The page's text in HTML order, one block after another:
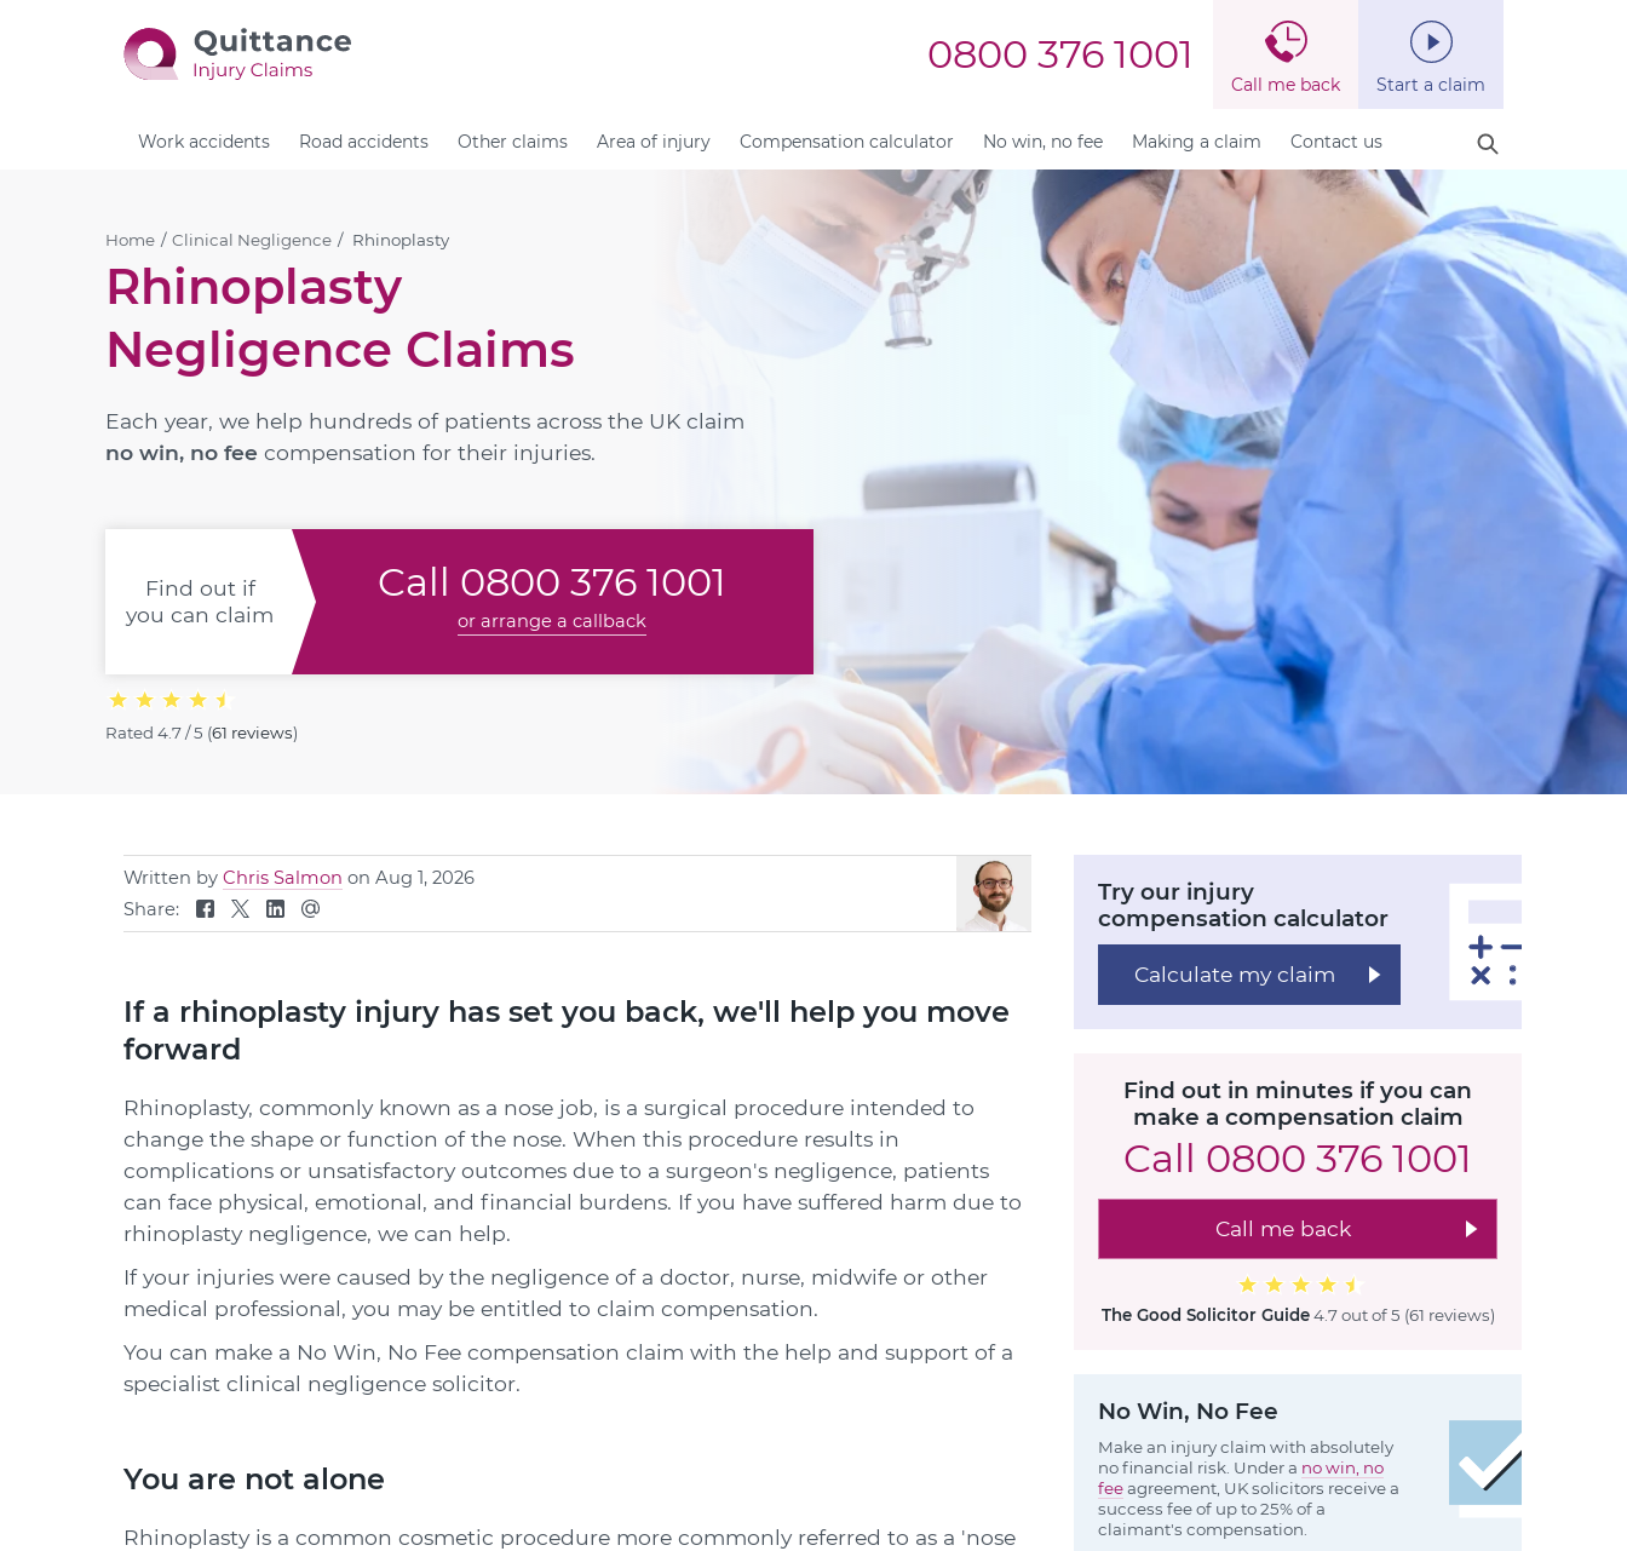
0800 376 1001
Call me back Start a claim
Work accidents Road accidents Other claims Area of injury Compensation calculator No win, no fee Making a claim Contact us
Home Clinical Negligence Rhinoplasty
Rhinoplasty
Negligence Claims
Each year, we help hundreds of patients across the UK claim
no win, no fee compensation for their injuries.
Find out if
you can claim
Call 0800 376 1001
or arrange a callback
Rated 4.7 / 5 (61 reviews)
Written by Chris Salmon on Aug 1, 2026
Share:
If a rhinoplasty injury has set you back, we'll help you move
forward
Rhinoplasty, commonly known as a nose job, is a surgical procedure intended to
change the shape or function of the nose. When this procedure results in
complications or unsatisfactory outcomes due to a surgeon's negligence, patients
can face physical, emotional, and financial burdens. If you have suffered harm due to
rhinoplasty negligence, we can help.
If your injuries were caused by the negligence of a doctor, nurse, midwife or other
medical professional, you may be entitled to claim compensation.
You can make a No Win, No Fee compensation claim with the help and support of a
specialist clinical negligence solicitor.
You are not alone
Rhinoplasty is a common cosmetic procedure more commonly referred to as a 'nose
Try our injury
compensation calculator
Calculate my claim
Find out in minutes if you can
make a compensation claim
Call 0800 376 1001
Call me back
The Good Solicitor Guide 4.7 out of 5 (61 reviews)
No Win, No Fee
Make an injury claim with absolutely
no financial risk. Under a no win, no
feeagreement, UK solicitors receive a
success fee of up to 25% of a
claimant's compensation.